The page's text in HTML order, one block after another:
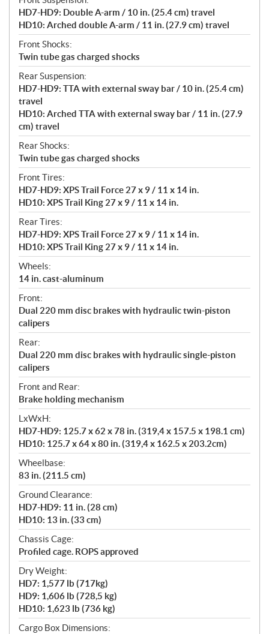
HD7-HD9: Double A-arm / 10 in. (25.4 cm) travel
HD10: Arched double A-arm / 11 in. (27.9 cm) travel
Front Shocks:
Twin tube gas charged shocks
Rear Suspension:
HD7-HD9: TTA with external sway bar / 10 in. (25.4 cm)
travel
HD10: Arched TTA with external sway bar / 11 in. (27.9
cm) travel
Rear Shocks:
Twin tube gas charged shocks
Front Tires:
HD7-HD9: XPS Trail Force 27 x 9 / 11 x 14 in.
HD10: XPS Trail King 27 x 9 / 11 x 14 in.
Rear Tires:
HD7-HD9: XPS Trail Force 27 x 9 / 11 x 14 in.
HD10: XPS Trail King 27 x 9 / 11 x 14 in.
Wheels:
14 in. cast-aluminum
Front:
Dual 220 mm disc brakes with hydraulic twin-piston
calipers
Rear:
Dual 220 mm disc brakes with hydraulic single-piston
calipers
Front and Rear:
Brake holding mechanism
LxWxH:
HD7-HD9: 125.7 x 62 x 78 in. (319,4 x 157.5 x 198.1 cm)
HD10: 125.7 x 64 x 80 in. (319,4 x 162.5 x 203.2cm)
Wheelbase:
83 in. (211.5 cm)
Ground Clearance:
HD7-HD9: 11 in. (28 cm)
HD10: 13 in. (33 cm)
Chassis Cage:
Profiled cage. ROPS approved
Dry Weight:
HD7: 1,577 lb (717kg)
HD9: 1,606 lb (728,5 kg)
HD10: 1,623 lb (736 kg)
Cargo Box Dimensions: